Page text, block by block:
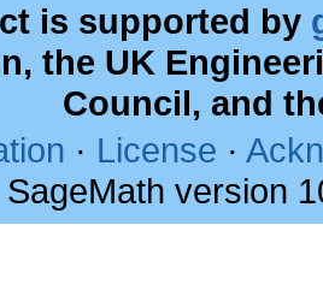
is supported by
the UK
Council, and
· License ·
SageMath version